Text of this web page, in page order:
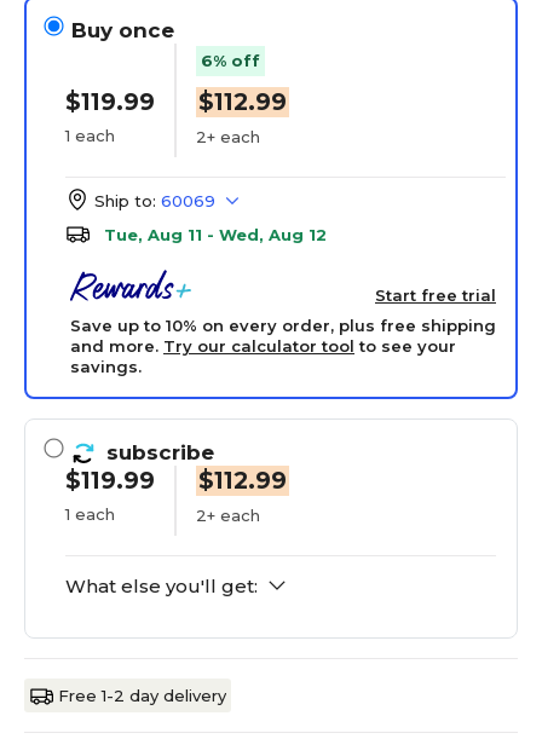
Buy once
$119.99
1 each
6% off
$112.99
2+ each
Ship to: 60069
Tue, Aug 11 - Wed, Aug 12
Start free trial
Save up to 10% on every order, plus free shipping
and more. Try our calculator tool to see your
savings.
subscribe
$119.99
1 each
$112.99
2+ each
What else you'll get:
Free 1-2 day delivery